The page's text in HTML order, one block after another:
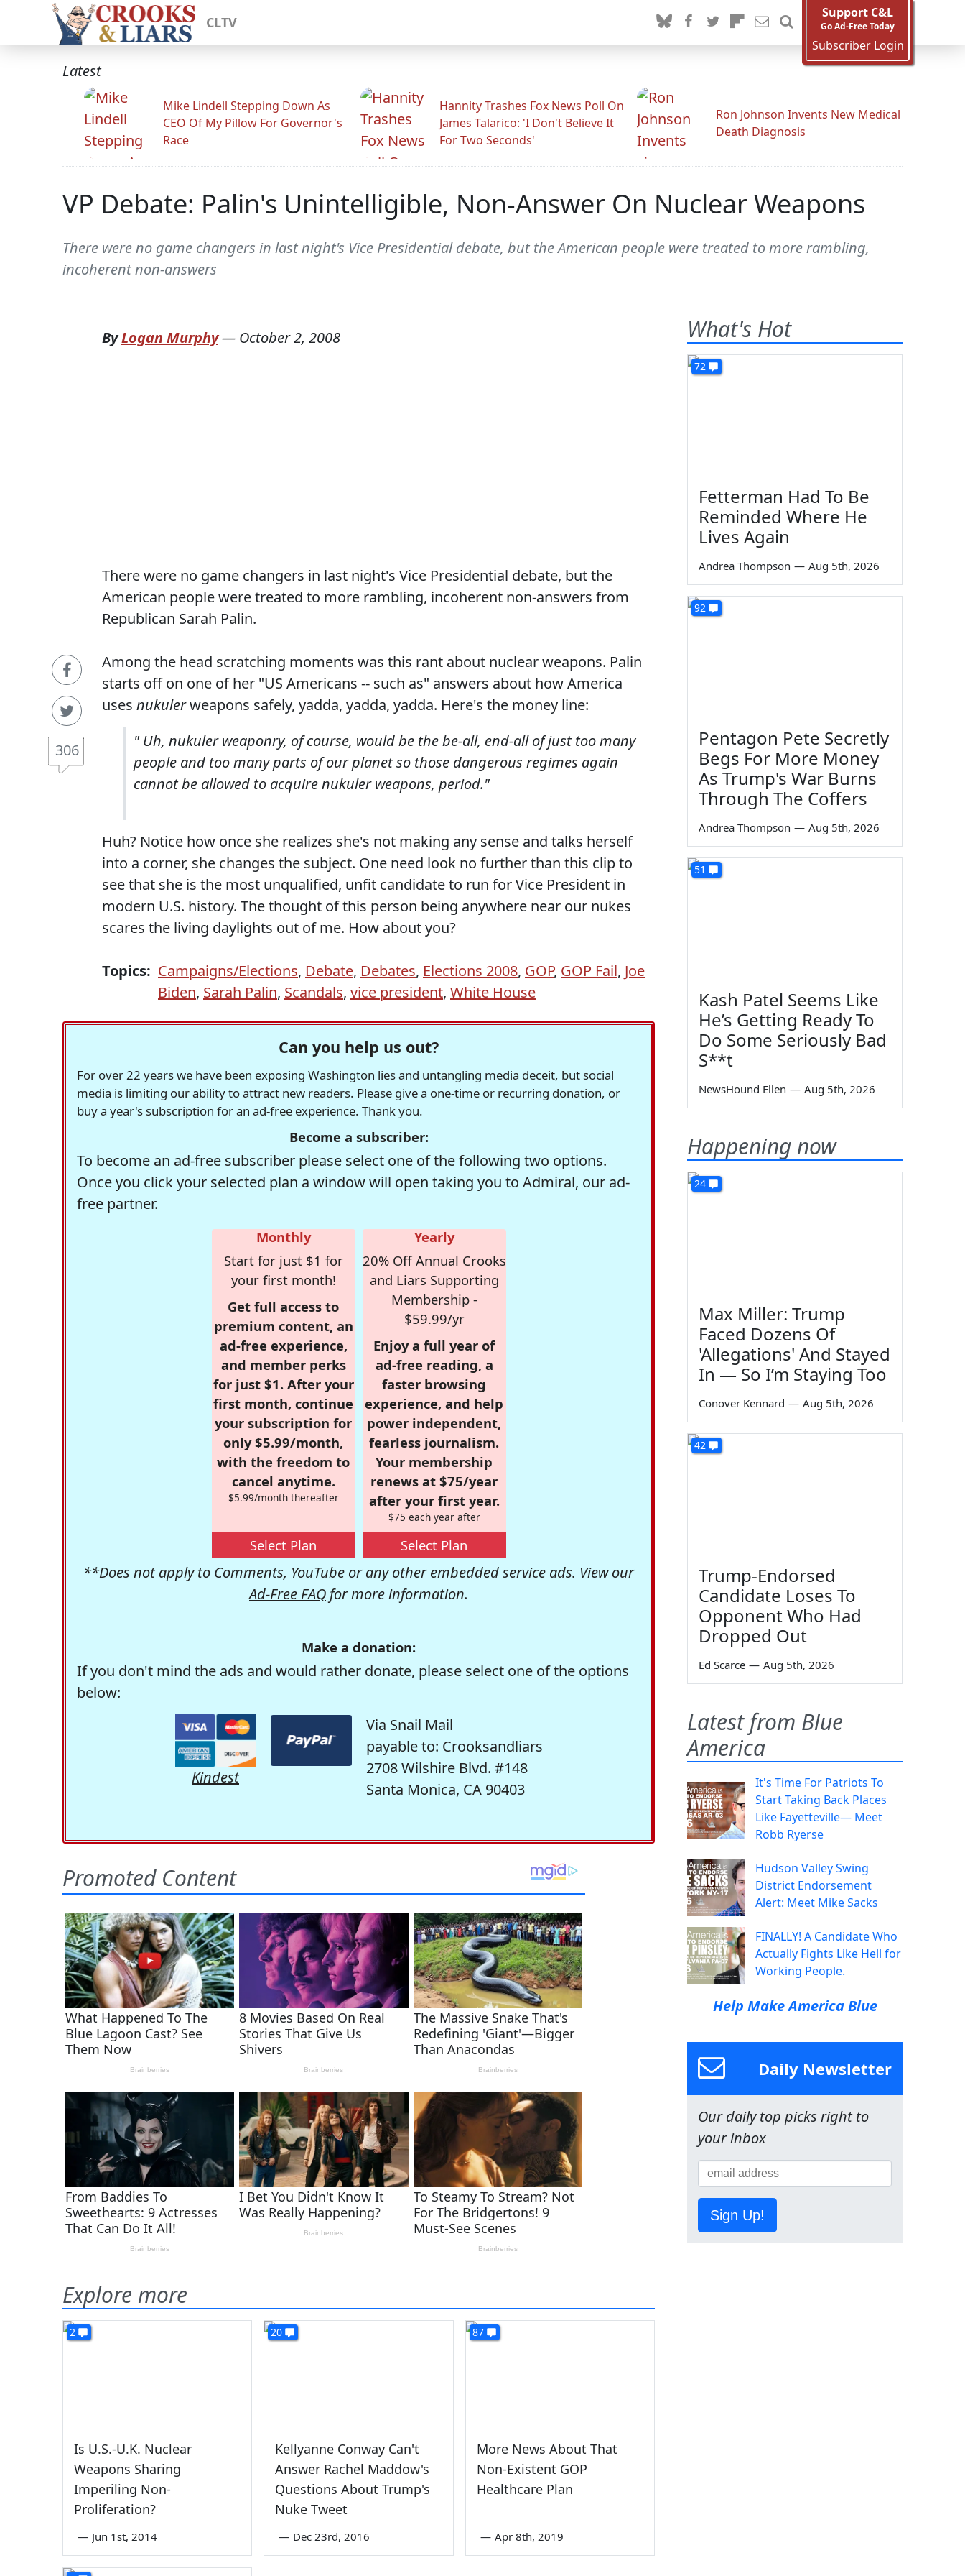
CLTV
Support C&L
Go Ad-Free Today
Subscriber Login
Latest
Mike Lindell Stepping Down As
CEO Of My Pillow For Governor's
Race
Hannity Trashes Fox News Poll On
James Talarico: 'I Don't Believe It
For Two Seconds'
Ron Johnson Invents New Medical
Death Diagnosis
VP Debate: Palin's Unintelligible, Non-Answer On Nuclear Weapons
There were no game changers in last night's Vice Presidential debate, but the American people were treated to more rambling,
incoherent non-answers
306
ByLogan Murphy— October 2, 2008
There were no game changers in last night's Vice Presidential debate, but the
American people were treated to more rambling, incoherent non-answers from
Republican Sarah Palin.
Among the head scratching moments was this rant about nuclear weapons. Palin
starts off on one of her "US Americans -- such as" answers about how America
uses nukulerweapons safely, yadda, yadda, yadda. Here's the money line:
" Uh, nukuler weaponry, of course, would be the be-all, end-all of just too many
people and too many parts of our planet so those dangerous regimes again
cannot be allowed to acquire nukuler weapons, period."
Huh? Notice how once she realizes she's not making any sense and talks herself
into a corner, she changes the subject. One need look no further than this clip to
see that she is the most unqualified, unfit candidate to run for Vice President in
modern U.S. history. The thought of this person being anywhere near our nukes
scares the living daylights out of me. How about you?
Topics: Campaigns/Elections, Debate, Debates, Elections 2008, GOP, GOP Fail, Joe
Biden, Sarah Palin, Scandals, vice president, White House
Can you help us out?
For over 22 years we have been exposing Washington lies and untangling media deceit, but social
media is limiting our ability to attract new readers. Please give a one-time or recurring donation, or
buy a year's subscription for an ad-free experience. Thank you.
Become a subscriber:
To become an ad-free subscriber please select one of the following two options.
Once you click your selected plan a window will open taking you to Admiral, our ad-
free partner.
Monthly
Start for just $1 for
your first month!
Get full access to
premium content, an
ad-free experience,
and member perks
for just $1. After your
first month, continue
your subscription for
only $5.99/month,
with the freedom to
cancel anytime.
$5.99/month thereafter
Select Plan
Yearly
20% Off Annual Crooks
and Liars Supporting
Membership -
$59.99/yr
Enjoy a full year of
ad-free reading, a
faster browsing
experience, and help
power independent,
fearless journalism.
Your membership
renews at $75/year
after your first year.
$75 each year after
Select Plan
**Does not apply to Comments, YouTube or any other embedded service ads. View our
Ad-Free FAQ for more information.
Make a donation:
If you don't mind the ads and would rather donate, please select one of the options
below:
Kindest
Via Snail Mail
payable to: Crooksandliars
2708 Wilshire Blvd. #148
Santa Monica, CA 90403
Explore more
2
Is U.S.-U.K. Nuclear
Weapons Sharing
Imperiling Non-
Proliferation?
— Jun 1st, 2014
20
Kellyanne Conway Can't
Answer Rachel Maddow's
Questions About Trump's
Nuke Tweet
— Dec 23rd, 2016
87
More News About That
Non-Existent GOP
Healthcare Plan
— Apr 8th, 2019
What's Hot
72
Fetterman Had To Be
Reminded Where He
Lives Again
Andrea Thompson — Aug 5th, 2026
92
Pentagon Pete Secretly
Begs For More Money
As Trump's War Burns
Through The Coffers
Andrea Thompson — Aug 5th, 2026
51
Kash Patel Seems Like
He’s Getting Ready To
Do Some Seriously Bad
S**t
NewsHound Ellen — Aug 5th, 2026
Happening now
24
Max Miller: Trump
Faced Dozens Of
'Allegations' And Stayed
In — So I’m Staying Too
Conover Kennard — Aug 5th, 2026
42
Trump-Endorsed
Candidate Loses To
Opponent Who Had
Dropped Out
Ed Scarce — Aug 5th, 2026
Latest from Blue
America
It's Time For Patriots To
Start Taking Back Places
Like Fayetteville— Meet
Robb Ryerse
Hudson Valley Swing
District Endorsement
Alert: Meet Mike Sacks
FINALLY! A Candidate Who
Actually Fights Like Hell for
Working People.
Help Make America Blue
Daily Newsletter
Our daily top picks right to
your inbox
Sign Up!